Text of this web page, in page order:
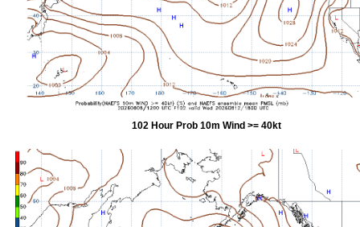
102 Hour Prob 10m Wind >= 40kt